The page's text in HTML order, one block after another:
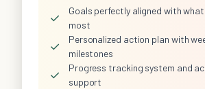
✓
Goals perfectly aligned with
most
✓
Personalized action plan with
milestones
✓
Progress tracking system and
support